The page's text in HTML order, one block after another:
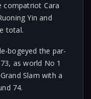
compatriot Cara
Yin and
total.
bogeyed the par-
as world No 1
Slam with a
74.